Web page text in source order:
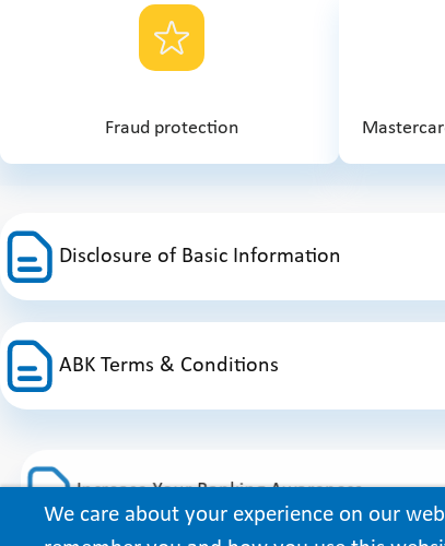
Fraud protection
Disclosure of Basic Information
ABK Terms & Conditions
Increase Your Banking Awareness
We care about your experience on our